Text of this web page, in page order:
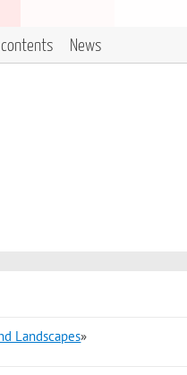
News
Landscapes»